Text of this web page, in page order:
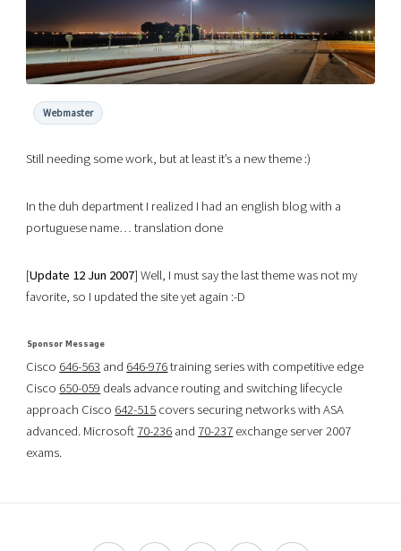
Webmaster
Still needing some work, but at least it’s a new theme :)
In the duh department I realized I had an english blog with a
portuguese name… translation done
[Update 12 Jun 2007] Well, I must say the last theme was not my
favorite, so I updated the site yet again :-D
Cisco 646-563 and 646-976training series with competitive edge
Cisco 650-059 deals advance routing and switching lifecycle
approach Cisco 642-515 covers securing networks with ASA
advanced. Microsoft 70-236 and 70-237 exchange server 2007
exams.